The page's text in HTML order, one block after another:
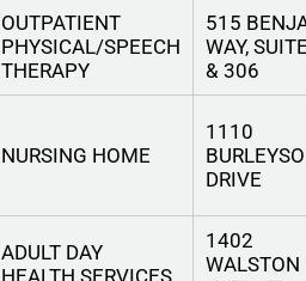
OUTPATIENT
PHYSICAL/SPEECH
THERAPY
515
WAY,
& 306
NURSING HOME
1110
DRIVE
ADULT DAY
HEALTH SERVICES
1402
WALSTON